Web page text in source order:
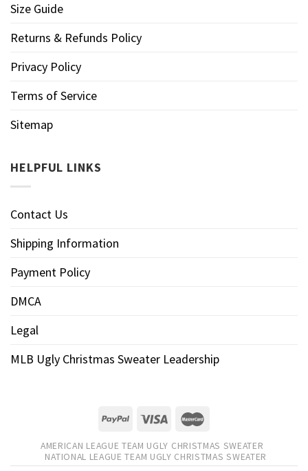
Size Guide
Returns & Refunds Policy
Privacy Policy
Terms of Service
Sitemap
HELPFUL LINKS
Contact Us
Shipping Information
Payment Policy
DMCA
Legal
MLB Ugly Christmas Sweater Leadership
AMERICAN LEAGUE TEAM UGLY CHRISTMAS SWEATER
NATIONAL LEAGUE TEAM UGLY CHRISTMAS SWEATER